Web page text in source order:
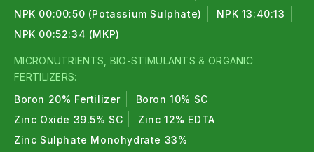
NPK 00:00:50 (Potassium Sulphate)
NPK 13:40:13
NPK 00:52:34 (MKP)
MICRONUTRIENTS, BIO-STIMULANTS & ORGANIC
FERTILIZERS:
Boron 20% Fertilizer
Boron 10% SC
Zinc Oxide 39.5% SC
Zinc 12% EDTA
Zinc Sulphate Monohydrate 33%